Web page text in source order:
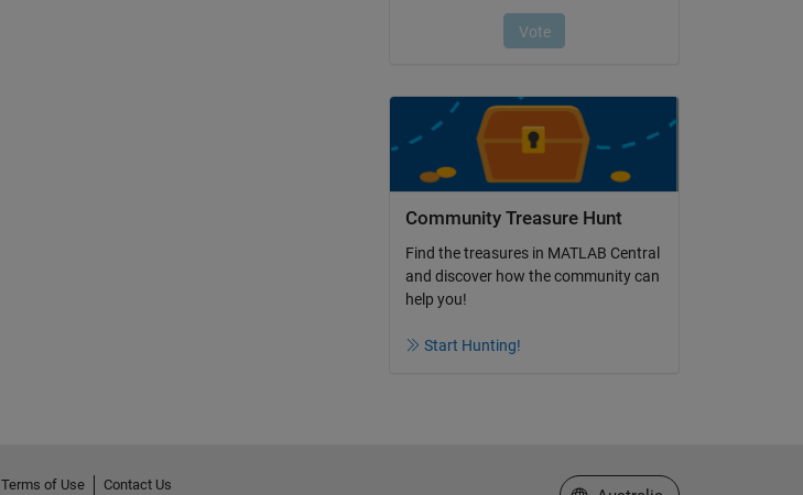
Community Treasure Hunt
Find the treasures in MATLAB Central
and discover how the community can
help you!
Start Hunting!
Terms of Use Contact Us